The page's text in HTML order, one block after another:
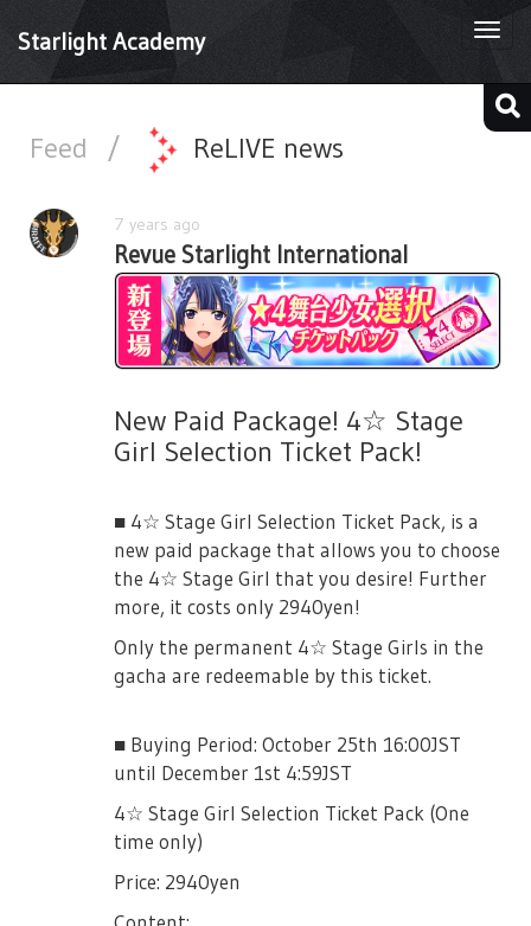
Starlight Academy
Feed / ReLIVE news
7 years ago
Revue Starlight International
New Paid Package! 4☆ Stage
Girl Selection Ticket Pack!
■ 4☆ Stage Girl Selection Ticket Pack, is a
new paid package that allows you to choose
the 4☆ Stage Girl that you desire! Further
more, it costs only 2940yen!
Only the permanent 4☆ Stage Girls in the
gacha are redeemable by this ticket.
■ Buying Period: October 25th 16:00JST
until December 1st 4:59JST
4☆ Stage Girl Selection Ticket Pack (One
time only)
Price: 2940yen